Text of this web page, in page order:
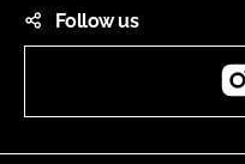
Follow us